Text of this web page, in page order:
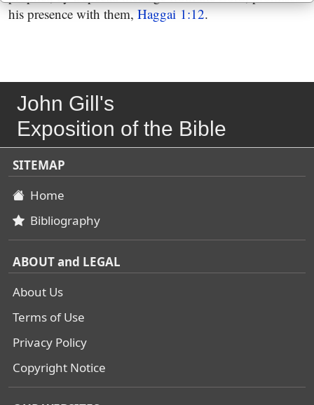
his presence with them,Haggai 1:12.
John Gill's
Exposition of the Bible
SITEMAP
Home
Bibliography
ABOUT and LEGAL
About Us
Terms of Use
Privacy Policy
Copyright Notice